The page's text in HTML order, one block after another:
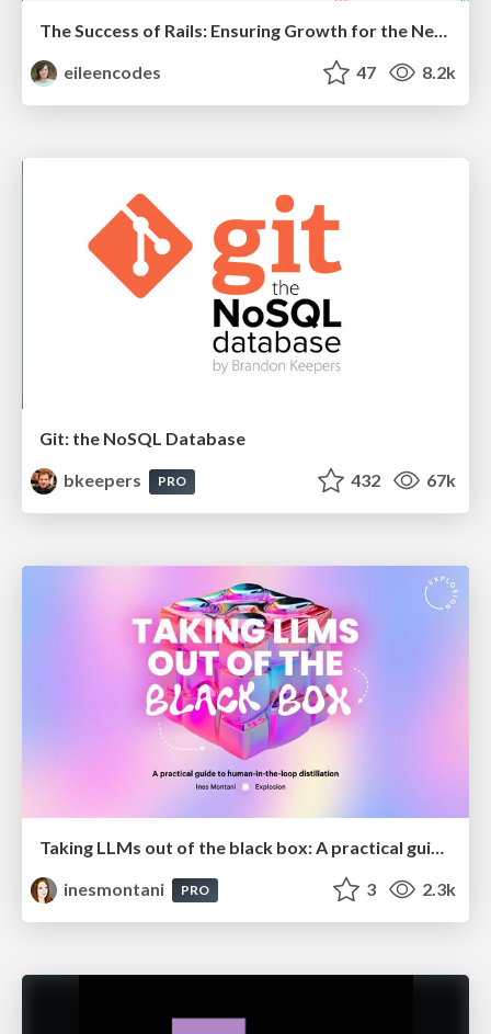
The Success of Rails: Ensuring Growth for the Next 100 Years
eileencodes
47 8.2k
Git: the NoSQL Database
bkeepers
PRO 432 67k
Taking LLMs out of the black box: A practical guide to human-in-the-loop distillation
inesmontani
PRO 3 2.3k